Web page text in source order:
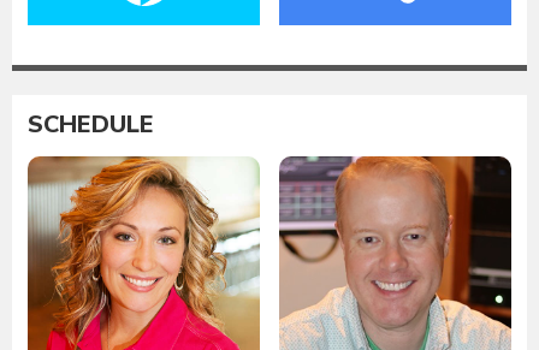
SCHEDULE